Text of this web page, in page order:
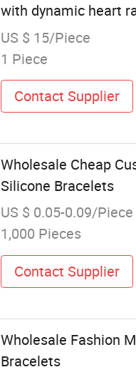
with dynamic heart
US $ 15/Piece
1 Piece
Contact Supplier
Wholesale Cheap
Silicone Bracelets
US $ 0.05-0.09/Piece
1,000 Pieces
Contact Supplier
Wholesale Fashion
Bracelets